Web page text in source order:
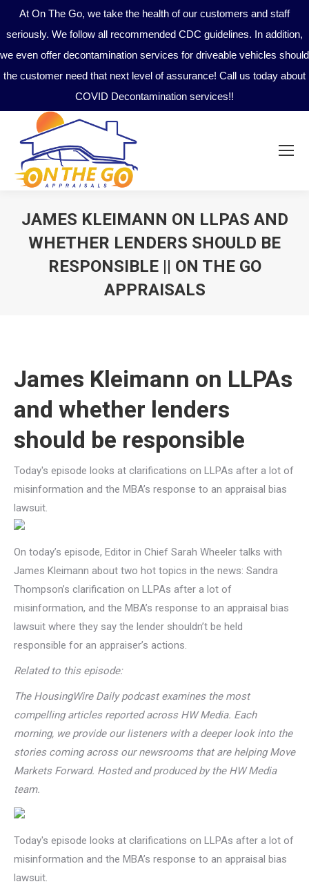
At On The Go, we take the health of our customers and staff
seriously. We follow all recommended CDC guidelines. In addition,
we even offer decontamination services for driveable vehicles should
the customer need that next level of assurance! Call us today about
COVID Decontamination services!!
JAMES KLEIMANN ON LLPAS AND
WHETHER LENDERS SHOULD BE
RESPONSIBLE || ON THE GO
APPRAISALS
James Kleimann on LLPAs
and whether lenders
should be responsible
Today's episode looks at clarifications on LLPAs after a lot of
misinformation and the MBA’s response to an appraisal bias
lawsuit.
On today’s episode, Editor in Chief Sarah Wheeler talks with
James Kleimann about two hot topics in the news: Sandra
Thompson’s clarification on LLPAs after a lot of
misinformation, and the MBA’s response to an appraisal bias
lawsuit where they say the lender shouldn’t be held
responsible for an appraiser’s actions.
Related to this episode:
The HousingWire Daily podcast examines the most
compelling articles reported across HW Media. Each
morning, we provide our listeners with a deeper look into the
stories coming across our newsrooms that are helping Move
Markets Forward. Hosted and produced by the HW Media
team.
Today's episode looks at clarifications on LLPAs after a lot of
misinformation and the MBA’s response to an appraisal bias
lawsuit.